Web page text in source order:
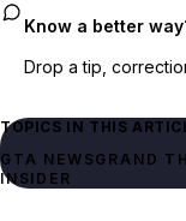
Know a better
Drop a tip,
TOPICS IN THIS
GTA NEWSGRAND
INSIDER